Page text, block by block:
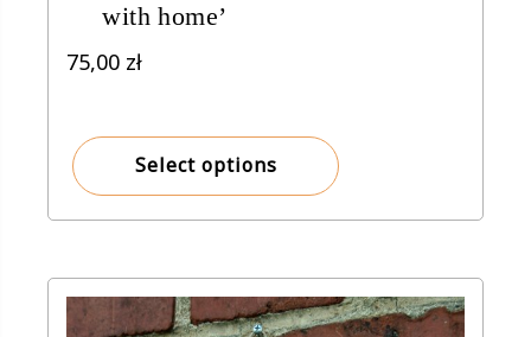
with home’
75,00 zł
Select options